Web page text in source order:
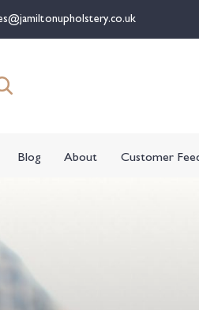
Blog About Customer